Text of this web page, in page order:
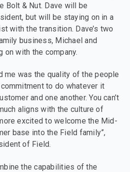
Bolt & Nut. Dave will be
but will be staying on in a
with the transition. Dave’s two
business, Michael and
on with the company.
me was the quality of the people
to do whatever it
and one another. You can’t
aligns with the culture of
excited to welcome the Mid-
base into the Field family”,
of Field.
the capabilities of the